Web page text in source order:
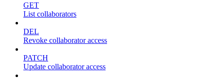
GET
List collaborators
DEL
Revoke collaborator access
PATCH
Update collaborator access